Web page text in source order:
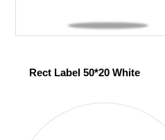
Rect Label 50*20 White